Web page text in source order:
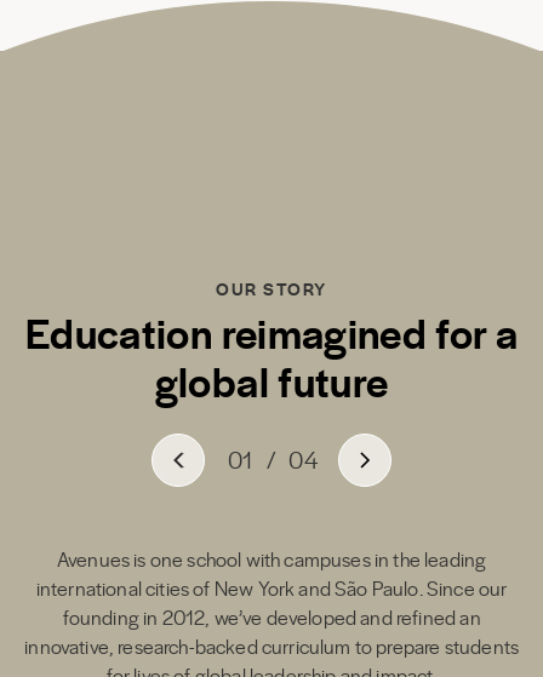
OUR STORY
Education reimagined for a
global future
Avenues is one school with campuses in the leading
international cities of New York and São Paulo. Since our
founding in 2012, we’ve developed and refined an
innovative, research-backed curriculum to prepare students
01 / 04